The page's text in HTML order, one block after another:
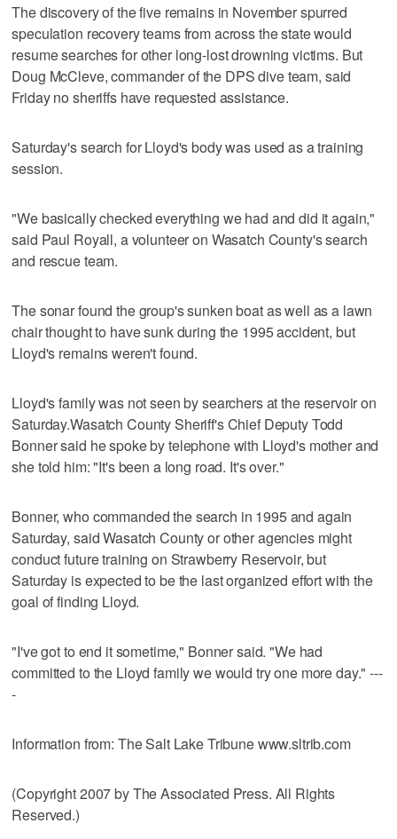
The discovery of the five remains in November spurred
speculation recovery teams from across the state would
resume searches for other long-lost drowning victims. But
Doug McCleve, commander of the DPS dive team, said
Friday no sheriffs have requested assistance.
Saturday's search for Lloyd's body was used as a training
session.
"We basically checked everything we had and did it again,"
said Paul Royall, a volunteer on Wasatch County's search
and rescue team.
The sonar found the group's sunken boat as well as a lawn
chair thought to have sunk during the 1995 accident, but
Lloyd's remains weren't found.
Lloyd's family was not seen by searchers at the reservoir on
Saturday.Wasatch County Sheriff's Chief Deputy Todd
Bonner said he spoke by telephone with Lloyd's mother and
she told him: "It's been a long road. It's over."
Bonner, who commanded the search in 1995 and again
Saturday, said Wasatch County or other agencies might
conduct future training on Strawberry Reservoir, but
Saturday is expected to be the last organized effort with the
goal of finding Lloyd.
"I've got to end it sometime," Bonner said. "We had
committed to the Lloyd family we would try one more day." ---
-
Information from: The Salt Lake Tribune www.sltrib.com
(Copyright 2007 by The Associated Press. All Rights
Reserved.)